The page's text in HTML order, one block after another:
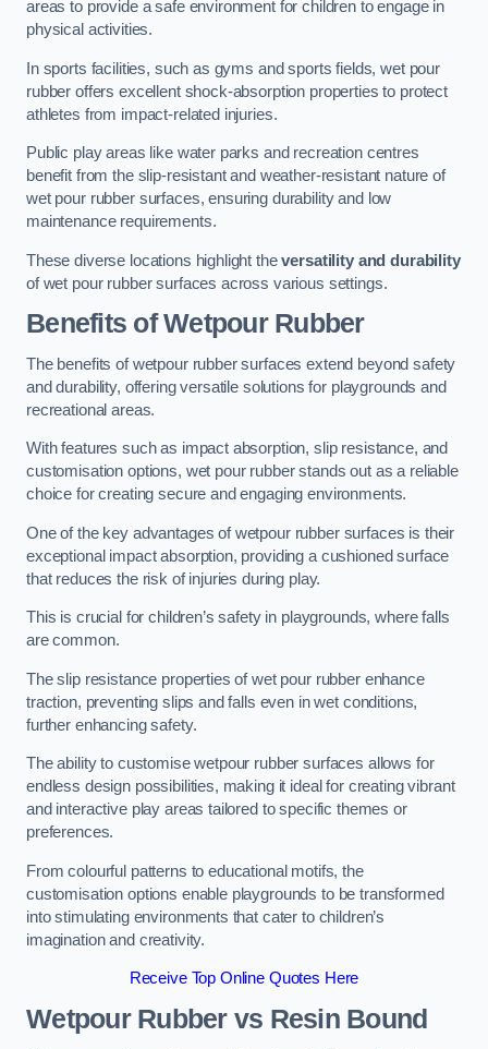
areas to provide a safe environment for children to engage in
physical activities.
In sports facilities, such as gyms and sports fields, wet pour
rubber offers excellent shock-absorption properties to protect
athletes from impact-related injuries.
Public play areas like water parks and recreation centres
benefit from the slip-resistant and weather-resistant nature of
wet pour rubber surfaces, ensuring durability and low
maintenance requirements.
These diverse locations highlight theversatility and durability
of wet pour rubber surfaces across various settings.
Benefits of Wetpour Rubber
The benefits of wetpour rubber surfaces extend beyond safety
and durability, offering versatile solutions for playgrounds and
recreational areas.
With features such as impact absorption, slip resistance, and
customisation options, wet pour rubber stands out as a reliable
choice for creating secure and engaging environments.
One of the key advantages of wetpour rubber surfaces is their
exceptional impact absorption, providing a cushioned surface
that reduces the risk of injuries during play.
This is crucial for children’s safety in playgrounds, where falls
are common.
The slip resistance properties of wet pour rubber enhance
traction, preventing slips and falls even in wet conditions,
further enhancing safety.
The ability to customise wetpour rubber surfaces allows for
endless design possibilities, making it ideal for creating vibrant
and interactive play areas tailored to specific themes or
preferences.
From colourful patterns to educational motifs, the
customisation options enable playgrounds to be transformed
into stimulating environments that cater to children’s
imagination and creativity.
Receive Top Online Quotes Here
Wetpour Rubber vs Resin Bound